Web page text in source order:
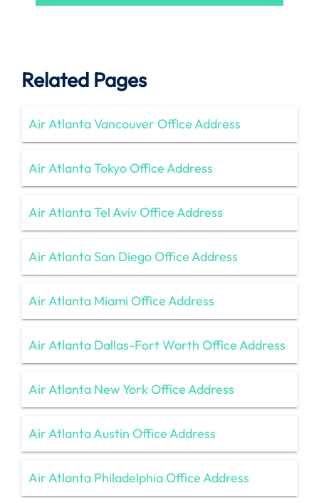
Related Pages
Air Atlanta Vancouver Office Address
Air Atlanta Tokyo Office Address
Air Atlanta Tel Aviv Office Address
Air Atlanta San Diego Office Address
Air Atlanta Miami Office Address
Air Atlanta Dallas-Fort Worth Office Address
Air Atlanta New York Office Address
Air Atlanta Austin Office Address
Air Atlanta Philadelphia Office Address